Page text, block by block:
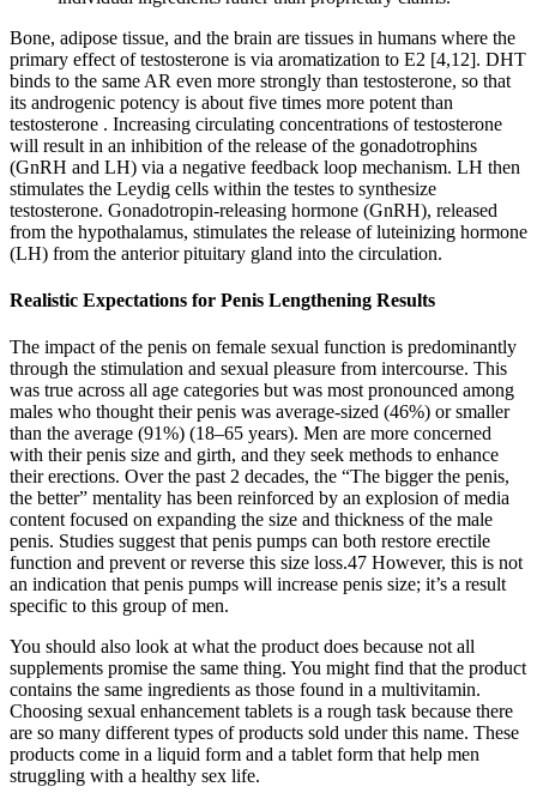
Bone, adipose tissue, and the brain are tissues in humans where the
primary effect of testosterone is via aromatization to E2 [4,12]. DHT
binds to the same AR even more strongly than testosterone, so that
its androgenic potency is about five times more potent than
testosterone . Increasing circulating concentrations of testosterone
will result in an inhibition of the release of the gonadotrophins
(GnRH and LH) via a negative feedback loop mechanism. LH then
stimulates the Leydig cells within the testes to synthesize
testosterone. Gonadotropin-releasing hormone (GnRH), released
from the hypothalamus, stimulates the release of luteinizing hormone
(LH) from the anterior pituitary gland into the circulation.
Realistic Expectations for Penis Lengthening Results
The impact of the penis on female sexual function is predominantly
through the stimulation and sexual pleasure from intercourse. This
was true across all age categories but was most pronounced among
males who thought their penis was average-sized (46%) or smaller
than the average (91%) (18–65 years). Men are more concerned
with their penis size and girth, and they seek methods to enhance
their erections. Over the past 2 decades, the “The bigger the penis,
the better” mentality has been reinforced by an explosion of media
content focused on expanding the size and thickness of the male
penis. Studies suggest that penis pumps can both restore erectile
function and prevent or reverse this size loss.47 However, this is not
an indication that penis pumps will increase penis size; it’s a result
specific to this group of men.
You should also look at what the product does because not all
supplements promise the same thing. You might find that the product
contains the same ingredients as those found in a multivitamin.
Choosing sexual enhancement tablets is a rough task because there
are so many different types of products sold under this name. These
products come in a liquid form and a tablet form that help men
struggling with a healthy sex life.